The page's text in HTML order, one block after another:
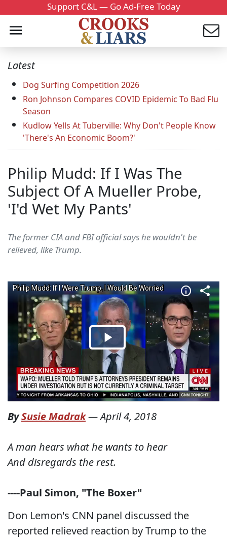
Support C&L — Go Ad-Free Today
Latest
Dog Surfing Competition 2026
Ron Johnson Compares COVID Epidemic To Bad Flu
Season
Kudlow Yells At Tuberville: Why Don't People Know
'There's An Economic Boom?'
Philip Mudd: If I Was The
Subject Of A Mueller Probe,
'I'd Wet My Pants'
The former CIA and FBI official says he wouldn't be
relieved, like Trump.
BySusie Madrak—April 4, 2018
A man hears what he wants to hear
And disregards the rest.
----Paul Simon, "The Boxer"
Don Lemon's CNN panel discussed the
reported relieved reaction by Trump to the